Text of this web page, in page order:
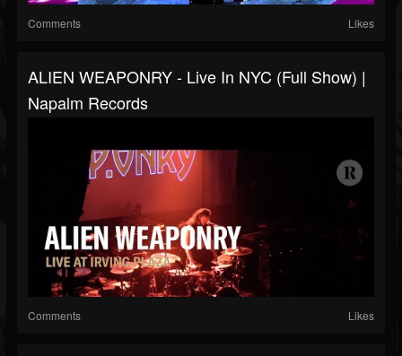
Comments Likes
ALIEN WEAPONRY - Live In NYC (Full Show) |
Napalm Records
Comments Likes